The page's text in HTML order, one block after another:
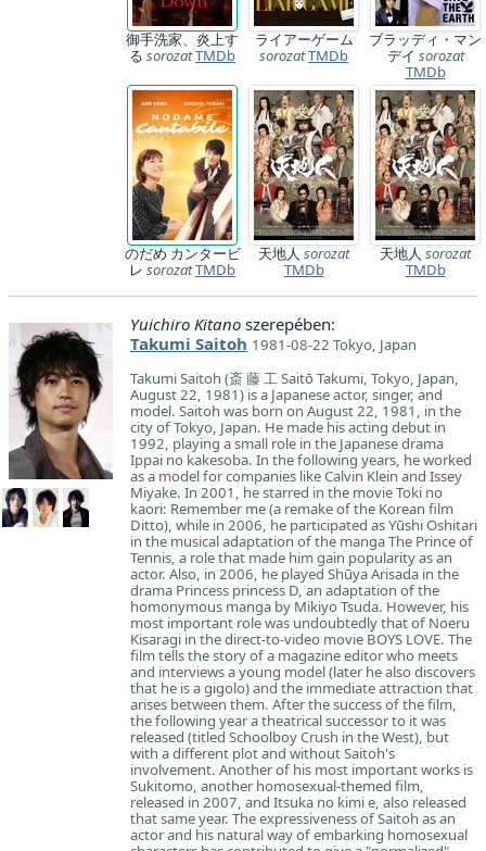
御手洗家、炎上す
る sorozatTMDb
ライアーゲーム
sorozatTMDb
ブラッディ・マン
デイ sorozat
TMDb
のだめ カンタービ
レ sorozatTMDb
天地人 sorozat
TMDb
天地人 sorozat
TMDb
Yuichiro Kitano szerepében:
Takumi Saitoh 1981-08-22 Tokyo, Japan
Takumi Saitoh (斎 藤 工 Saitō Takumi, Tokyo, Japan,
August 22, 1981) is a Japanese actor, singer, and
model. Saitoh was born on August 22, 1981, in the
city of Tokyo, Japan. He made his acting debut in
1992, playing a small role in the Japanese drama
Ippai no kakesoba. In the following years, he worked
as a model for companies like Calvin Klein and Issey
Miyake. In 2001, he starred in the movie Toki no
kaori: Remember me (a remake of the Korean film
Ditto), while in 2006, he participated as Yūshi Oshitari
in the musical adaptation of the manga The Prince of
Tennis, a role that made him gain popularity as an
actor. Also, in 2006, he played Shūya Arisada in the
drama Princess princess D, an adaptation of the
homonymous manga by Mikiyo Tsuda. However, his
most important role was undoubtedly that of Noeru
Kisaragi in the direct-to-video movie BOYS LOVE. The
film tells the story of a magazine editor who meets
and interviews a young model (later he also discovers
that he is a gigolo) and the immediate attraction that
arises between them. After the success of the film,
the following year a theatrical successor to it was
released (titled Schoolboy Crush in the West), but
with a different plot and without Saitoh's
involvement. Another of his most important works is
Sukitomo, another homosexual-themed film,
released in 2007, and Itsuka no kimi e, also released
that same year. The expressiveness of Saitoh as an
actor and his natural way of embarking homosexual